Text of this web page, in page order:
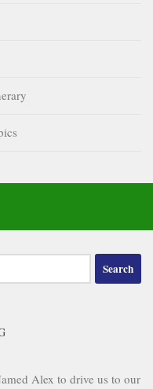
Alex to drive us to our